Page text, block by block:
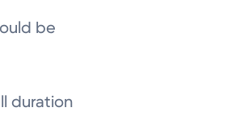
be
duration